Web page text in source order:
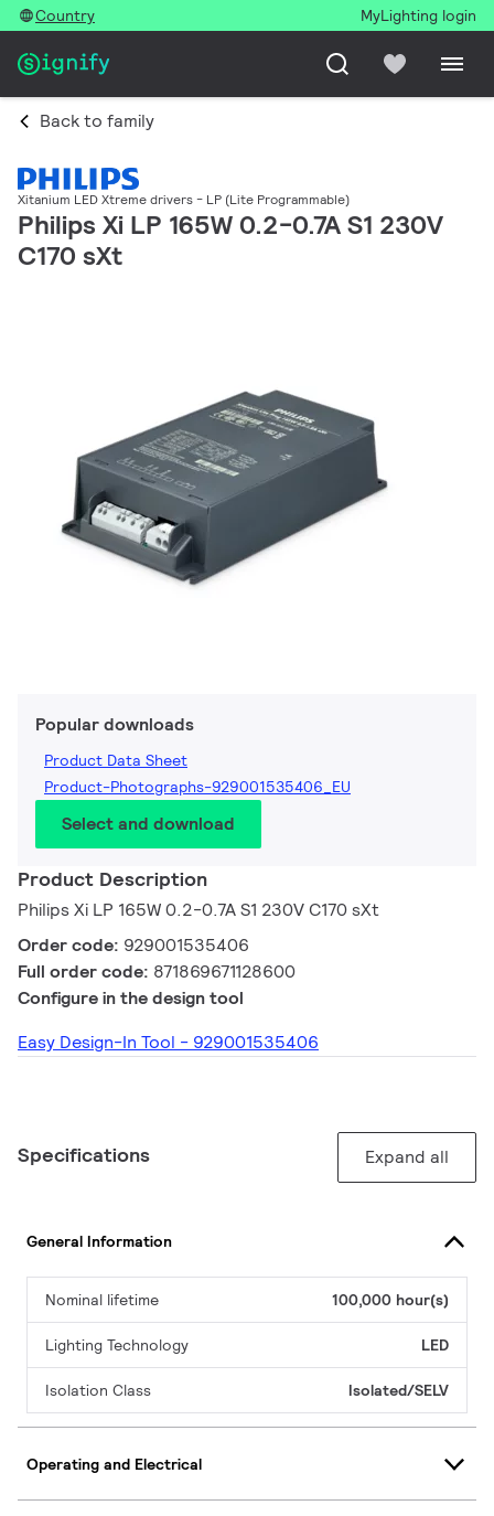
Country MyLighting login
Back to family
Xitanium LED Xtreme drivers - LP (Lite Programmable)
Philips Xi LP 165W 0.2-0.7A S1 230V
C170 sXt
Popular downloads
Product Data Sheet
Product-Photographs-929001535406_EU
Select and download
Product Description
Philips Xi LP 165W 0.2-0.7A S1 230V C170 sXt
Order code: 929001535406
Full order code: 871869671128600
Configure in the design tool
Easy Design-In Tool - 929001535406
Specifications Expand all
General Information
Nominal lifetime 100,000 hour(s)
Lighting Technology LED
Isolation Class Isolated/SELV
Operating and Electrical